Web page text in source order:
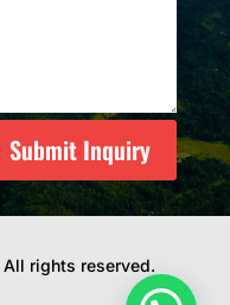
Submit Inquiry
rights reserved.